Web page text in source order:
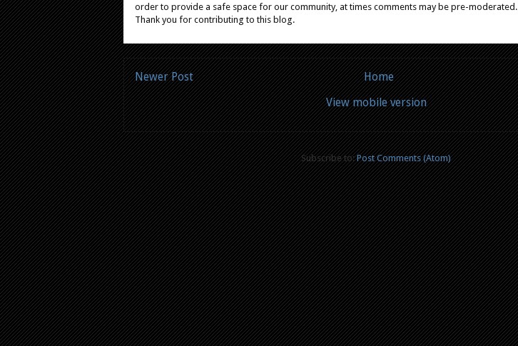
order to provide a safe space for our community, at times comments may be pre-moderated.
Thank you for contributing to this blog.
Newer Post
Home
View mobile version
Subscribe to:Post Comments (Atom)